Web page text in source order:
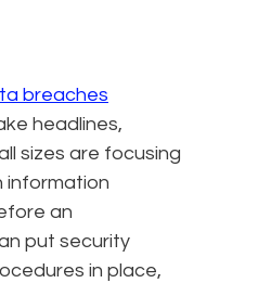
breaches
headlines,
sizes are focusing
information
an
put security
in place,